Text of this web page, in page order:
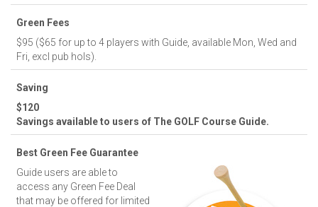
Green Fees
$95 ($65 for up to 4 players with Guide, available Mon, Wed and
Fri, excl pub hols).
Saving
$120
Savings available to users of The GOLF Course Guide.
Best Green Fee Guarantee
Guide users are able to
access any Green Fee Deal
that may be offered for limited